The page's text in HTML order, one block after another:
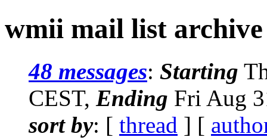
wmii mail list
48 messages: Starting
CEST, Ending Fri Aug
sort by: [ thread ] [